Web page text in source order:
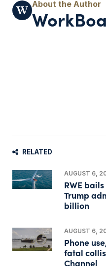
RELATED
AUGUST 6,
RWE
Trump
billion
AUGUST 6,
Phone
fatal
Channel